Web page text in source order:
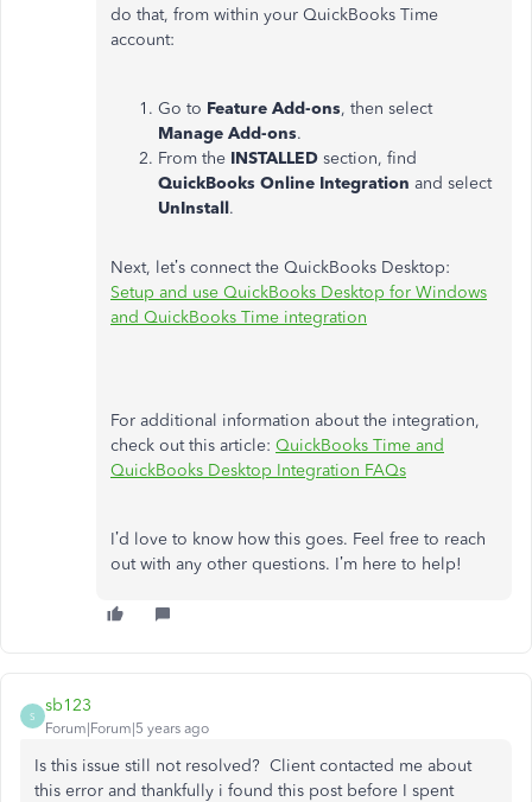
do that, from within your QuickBooks Time
account:
Go to Feature Add-ons, then select
Manage Add-ons.
From the INSTALLED section, find
QuickBooks Online Integration and select
UnInstall.
Next, let’s connect the QuickBooks Desktop:
Setup and use QuickBooks Desktop for Windows
and QuickBooks Time integration
For additional information about the integration,
check out this article: QuickBooks Time and
QuickBooks Desktop Integration FAQs
I’d love to know how this goes. Feel free to reach
out with any other questions. I’m here to help!
S
sb123
Forum|Forum|5 years ago
Is this issue still not resolved? Client contacted me about
this error and thankfully i found this post before I spent